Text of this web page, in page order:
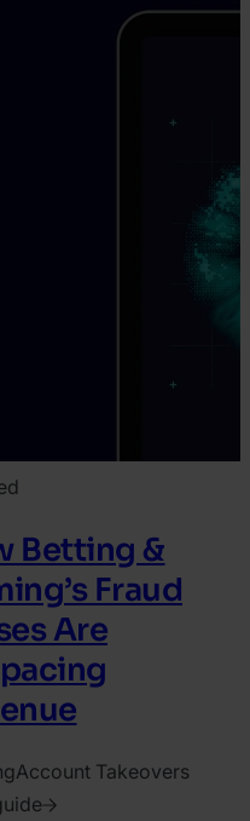
Betting &
Fraud
Are
Account Takeovers